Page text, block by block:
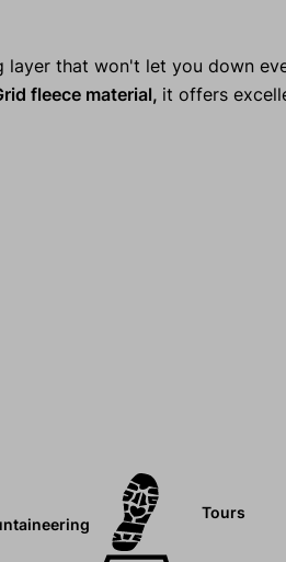
layer that won't let you down
fleece material, it offers
Tours